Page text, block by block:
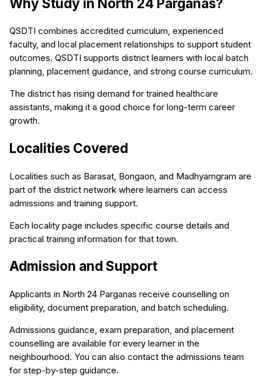
QSDTI combines accredited curriculum, experienced
faculty, and local placement relationships to support student
outcomes. QSDTI supports district learners with local batch
planning, placement guidance, and strong course curriculum.
The district has rising demand for trained healthcare
assistants, making it a good choice for long-term career
growth.
Localities Covered
Localities such as Barasat, Bongaon, and Madhyamgram are
part of the district network where learners can access
admissions and training support.
Each locality page includes specific course details and
practical training information for that town.
Admission and Support
Applicants in North 24 Parganas receive counselling on
eligibility, document preparation, and batch scheduling.
Admissions guidance, exam preparation, and placement
counselling are available for every learner in the
neighbourhood. You can also contact the admissions team
for step-by-step guidance.